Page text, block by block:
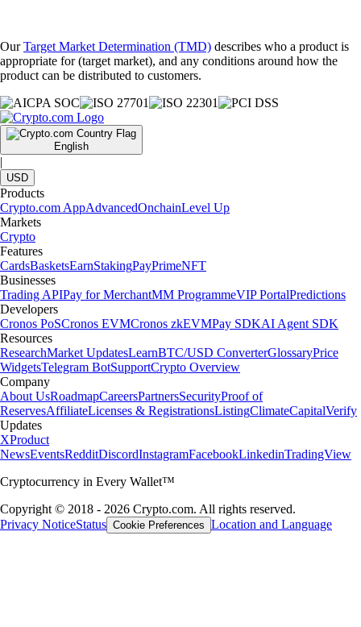
OurTarget Market Determination (TMD) describes who a product is
appropriate for (target market), and any conditions around how the
product can be distributed to customers.
English
|
USD
Products
Crypto.com AppAdvancedOnchainLevel Up
Markets
Crypto
Features
CardsBasketsEarnStakingPayPrimeNFT
Businesses
Trading APIPay for MerchantMM ProgrammeVIP PortalPredictions
Developers
Cronos PoSCronos EVMCronos zkEVMPay SDKAI Agent SDK
Resources
ResearchMarket UpdatesLearnBTC/USD ConverterGlossaryPrice
WidgetsTelegram BotSupportCrypto Overview
Company
About UsRoadmapCareersPartnersSecurityProof of
ReservesAffiliateLicenses & RegistrationsListingClimateCapitalVerify
Updates
XProduct
NewsEventsRedditDiscordInstagramFacebookLinkedinTradingView
Cryptocurrency in Every Wallet™
Copyright © 2018 - 2026 Crypto.com. All rights reserved.
Privacy NoticeStatus Cookie Preferences Location and Language